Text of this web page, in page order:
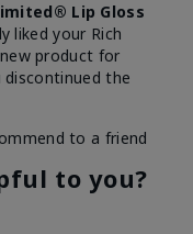
Lip Gloss
liked your Rich
product for
the
to a friend
to you?